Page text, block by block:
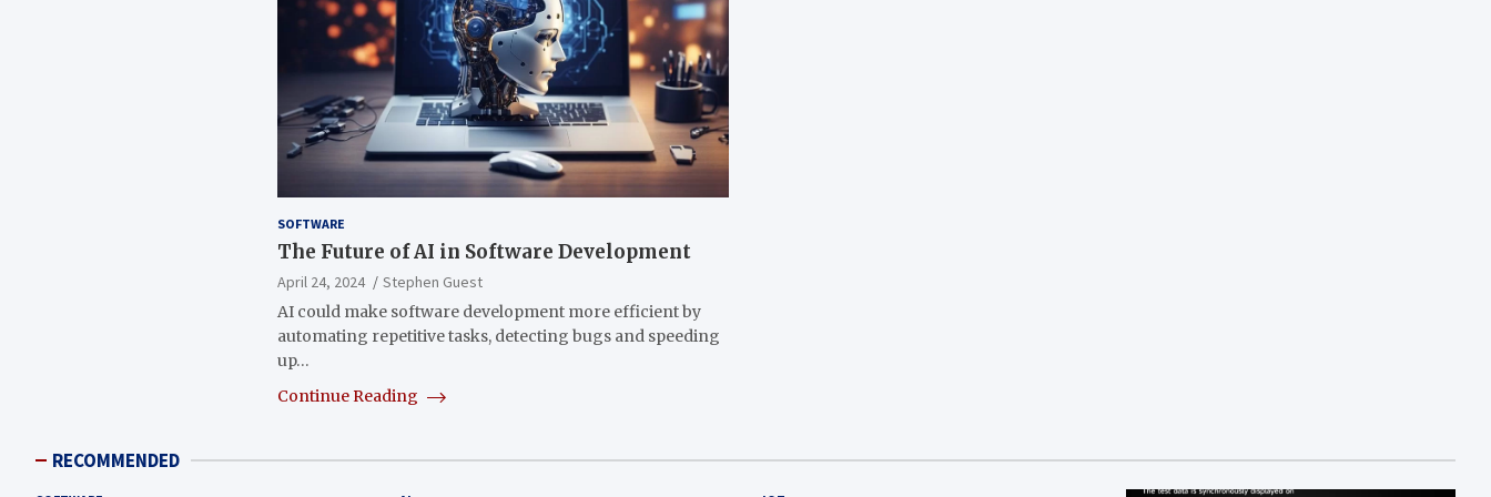
SOFTWARE
The Future of AI in Software Development
April 24, 2024
Stephen Guest
AI could make software development more efficient by
automating repetitive tasks, detecting bugs and speeding
up…
Continue Reading
RECOMMENDED